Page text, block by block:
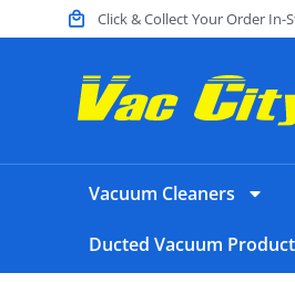
Click & Collect Your Order In-
Vacuum Cleaners
Ducted Vacuum